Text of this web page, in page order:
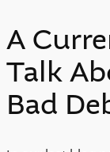
A
Talk
Bad